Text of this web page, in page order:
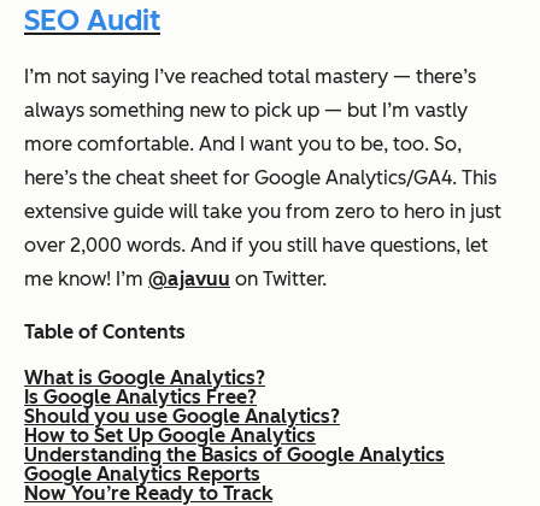
SEO Audit
I’m not saying I’ve reached total mastery — there’s
always something new to pick up — but I’m vastly
more comfortable. And I want you to be, too. So,
here’s the cheat sheet for Google Analytics/GA4. This
extensive guide will take you from zero to hero in just
over 2,000 words. And if you still have questions, let
me know! I’m @ajavuu on Twitter.
Table of Contents
What is Google Analytics?
Is Google Analytics Free?
Should you use Google Analytics?
How to Set Up Google Analytics
Understanding the Basics of Google Analytics
Google Analytics Reports
Now You’re Ready to Track